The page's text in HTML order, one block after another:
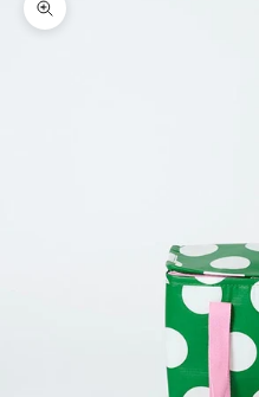
Zoom picture